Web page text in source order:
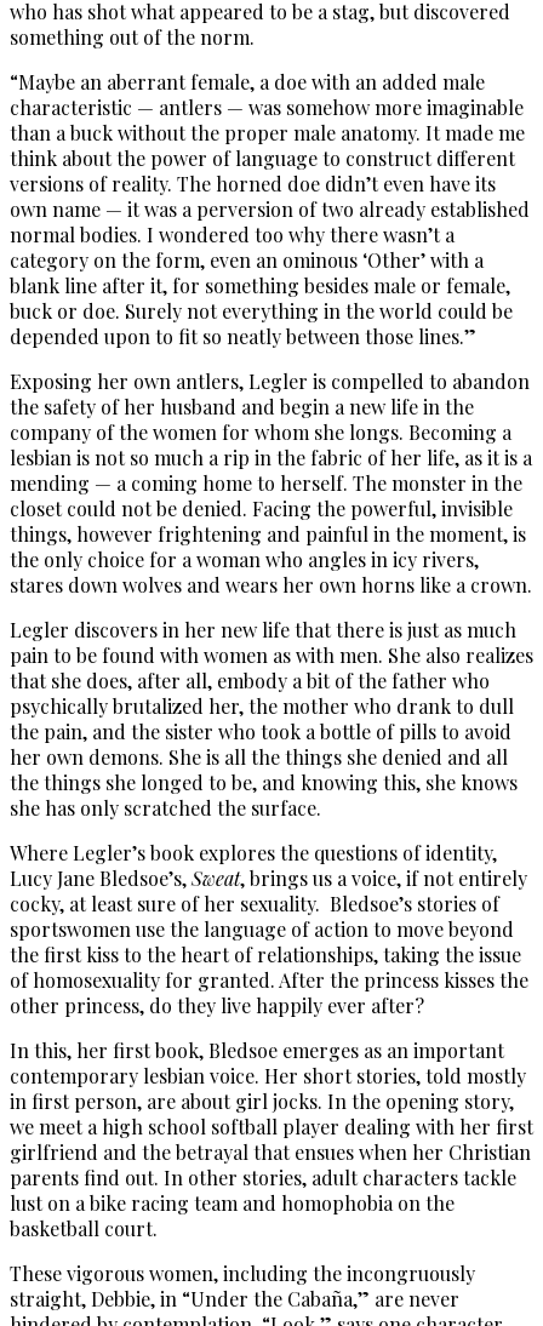
who has shot what appeared to be a stag, but discovered
something out of the norm.
“Maybe an aberrant female, a doe with an added male
characteristic — antlers — was somehow more imaginable
than a buck without the proper male anatomy. It made me
think about the power of language to construct different
versions of reality. The horned doe didn’t even have its
own name — it was a perversion of two already established
normal bodies. I wondered too why there wasn’t a
category on the form, even an ominous ‘Other’ with a
blank line after it, for something besides male or female,
buck or doe. Surely not everything in the world could be
depended upon to fit so neatly between those lines.”
Exposing her own antlers, Legler is compelled to abandon
the safety of her husband and begin a new life in the
company of the women for whom she longs. Becoming a
lesbian is not so much a rip in the fabric of her life, as it is a
mending — a coming home to herself. The monster in the
closet could not be denied. Facing the powerful, invisible
things, however frightening and painful in the moment, is
the only choice for a woman who angles in icy rivers,
stares down wolves and wears her own horns like a crown.
Legler discovers in her new life that there is just as much
pain to be found with women as with men. She also realizes
that she does, after all, embody a bit of the father who
psychically brutalized her, the mother who drank to dull
the pain, and the sister who took a bottle of pills to avoid
her own demons. She is all the things she denied and all
the things she longed to be, and knowing this, she knows
she has only scratched the surface.
Where Legler’s book explores the questions of identity,
Lucy Jane Bledsoe’s,Sweat, brings us a voice, if not entirely
cocky, at least sure of her sexuality. Bledsoe’s stories of
sportswomen use the language of action to move beyond
the first kiss to the heart of relationships, taking the issue
of homosexuality for granted. After the princess kisses the
other princess, do they live happily ever after?
In this, her first book, Bledsoe emerges as an important
contemporary lesbian voice. Her short stories, told mostly
in first person, are about girl jocks. In the opening story,
we meet a high school softball player dealing with her first
girlfriend and the betrayal that ensues when her Christian
parents find out. In other stories, adult characters tackle
lust on a bike racing team and homophobia on the
basketball court.
These vigorous women, including the incongruously
straight, Debbie, in “Under the Cabaña,” are never